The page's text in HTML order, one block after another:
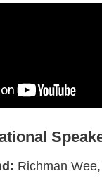
Richman